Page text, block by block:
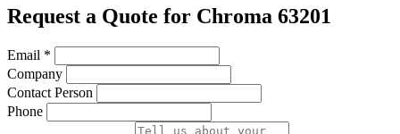
Request a Quote for Chroma 63201
Email *
Company
Contact Person
Phone